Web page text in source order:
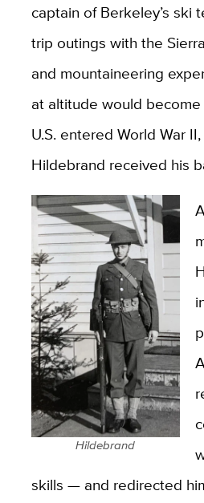
captain of Berkeley’s ski
trip outings with the
and mountaineering
at altitude would
U.S. entered World War
Hildebrand received his
Hildebrand
skills — and redirected